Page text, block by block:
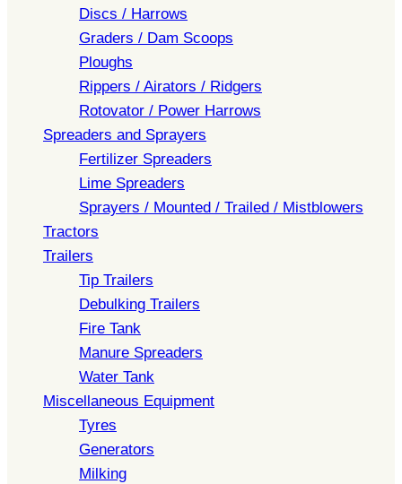
Discs / Harrows
Graders / Dam Scoops
Ploughs
Rippers / Airators / Ridgers
Rotovator / Power Harrows
Spreaders and Sprayers
Fertilizer Spreaders
Lime Spreaders
Sprayers / Mounted / Trailed / Mistblowers
Tractors
Trailers
Tip Trailers
Debulking Trailers
Fire Tank
Manure Spreaders
Water Tank
Miscellaneous Equipment
Tyres
Generators
Milking